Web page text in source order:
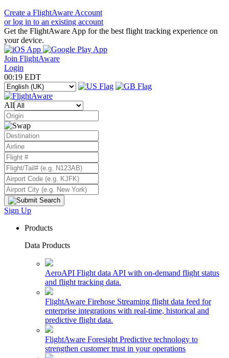
Create a FlightAware Account
or log in to an existing account
Get the FlightAware App for the best flight tracking experience on
your device.
Join FlightAware
Login
00:19 EDT
All
Sign Up
Products
Data Products
AeroAPI Flight data API with on-demand flight status
and flight tracking data.
FlightAware Firehose Streaming flight data feed for
enterprise integrations with real-time, historical and
predictive flight data.
FlightAware Foresight Predictive technology to
strengthen customer trust in your operations